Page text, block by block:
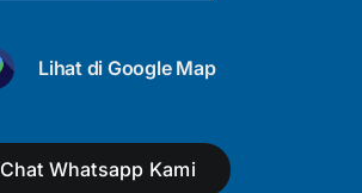
Lihat di Google Map
Chat Whatsapp Kami